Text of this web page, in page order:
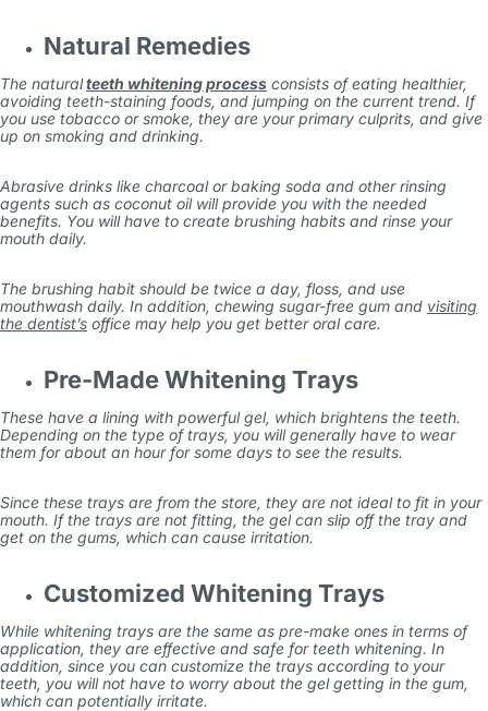
Natural Remedies
The naturalteeth whitening process consists of eating healthier,
avoiding teeth-staining foods, and jumping on the current trend. If
you use tobacco or smoke, they are your primary culprits, and give
up on smoking and drinking.
Abrasive drinks like charcoal or baking soda and other rinsing
agents such as coconut oil will provide you with the needed
benefits. You will have to create brushing habits and rinse your
mouth daily.
The brushing habit should be twice a day, floss, and use
mouthwash daily. In addition, chewing sugar-free gum and visiting
the dentist’s office may help you get better oral care.
Pre-Made Whitening Trays
These have a lining with powerful gel, which brightens the teeth.
Depending on the type of trays, you will generally have to wear
them for about an hour for some days to see the results.
Since these trays are from the store, they are not ideal to fit in your
mouth. If the trays are not fitting, the gel can slip off the tray and
get on the gums, which can cause irritation.
Customized Whitening Trays
While whitening trays are the same as pre-make ones in terms of
application, they are effective and safe for teeth whitening. In
addition, since you can customize the trays according to your
teeth, you will not have to worry about the gel getting in the gum,
which can potentially irritate.